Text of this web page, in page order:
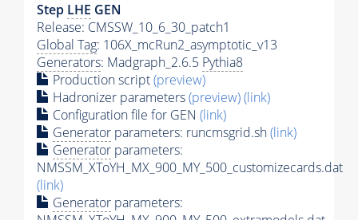
Step LHE GEN
Release: CMSSW_10_6_30_patch1
Global Tag: 106X_mcRun2_asymptotic_v13
Generators: Madgraph_2.6.5 Pythia8
Production script(preview)
Hadronizer parameters(preview)(link)
Configuration file for GEN (link)
Generator parameters: runcmsgrid.sh(link)
Generator parameters:
NMSSM_XToYH_MX_900_MY_500_customizecards.dat
(link)
Generator parameters: